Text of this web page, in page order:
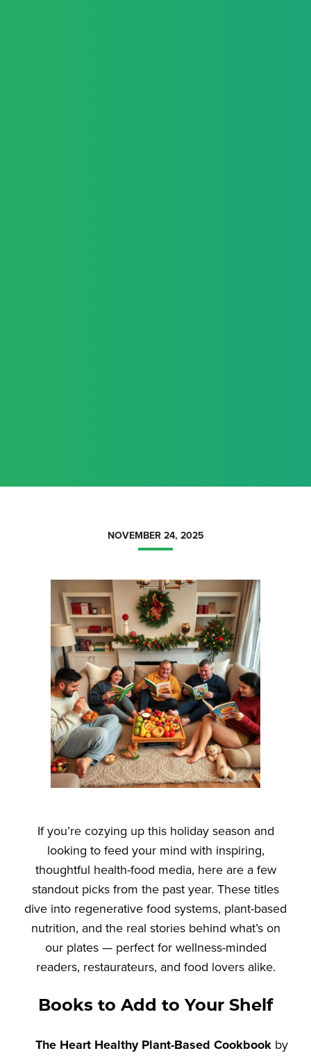
NOVEMBER 24, 2025
If you’re cozying up this holiday season and
looking to feed your mind with inspiring,
thoughtful health-food media, here are a few
standout picks from the past year. These titles
dive into regenerative food systems, plant-based
nutrition, and the real stories behind what’s on
our plates — perfect for wellness-minded
readers, restaurateurs, and food lovers alike.
Books to Add to Your Shelf
The Heart Healthy Plant-Based Cookbook by